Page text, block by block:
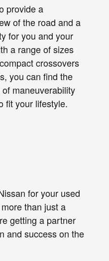
provide a
of the road and a
for you and your
a range of sizes
crossovers
you can find the
maneuverability
fit your lifestyle.
for your used
than just a
getting a partner
and success on the